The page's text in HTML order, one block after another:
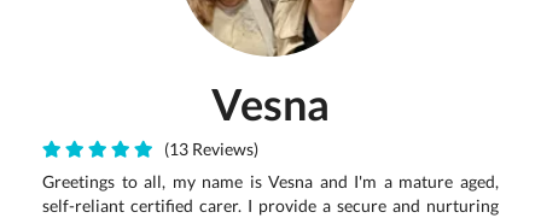
Vesna
(13 Reviews)
Greetings to all, my name is Vesna and I'm a mature aged,
self-reliant certified carer. I provide a secure and nurturing